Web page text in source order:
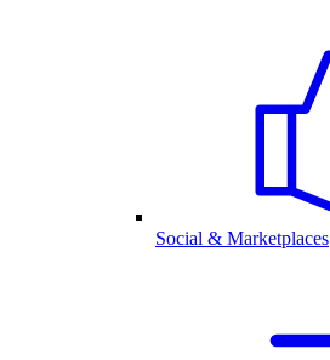
Social & Marketplaces